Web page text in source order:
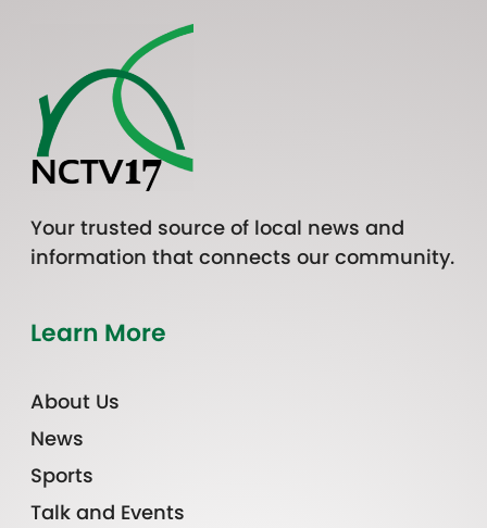
Your trusted source of local news and
information that connects our community.
Learn More
About Us
News
Sports
Talk and Events